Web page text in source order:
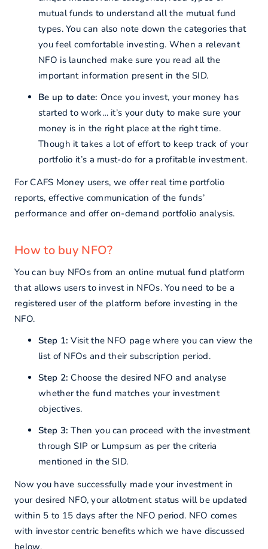
mutual funds to understand all the mutual fund
types. You can also note down the categories that
you feel comfortable investing. When a relevant
NFO is launched make sure you read all the
important information present in the SID.
Be up to date: Once you invest, your money has
started to work… it’s your duty to make sure your
money is in the right place at the right time.
Though it takes a lot of effort to keep track of your
portfolio it’s a must-do for a profitable investment.
For CAFS Money users, we offer real time portfolio
reports, effective communication of the funds’
performance and offer on-demand portfolio analysis.
How to buy NFO?
You can buy NFOs from an online mutual fund platform
that allows users to invest in NFOs. You need to be a
registered user of the platform before investing in the
NFO.
Step 1: Visit the NFO page where you can view the
list of NFOs and their subscription period.
Step 2: Choose the desired NFO and analyse
whether the fund matches your investment
objectives.
Step 3: Then you can proceed with the investment
through SIP or Lumpsum as per the criteria
mentioned in the SID.
Now you have successfully made your investment in
your desired NFO, your allotment status will be updated
within 5 to 15 days after the NFO period. NFO comes
with investor centric benefits which we have discussed
below.